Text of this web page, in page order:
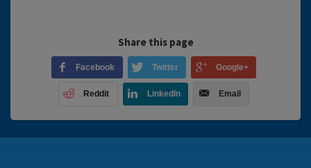
Share this page
Facebook Twitter Google+
Reddit LinkedIn Email